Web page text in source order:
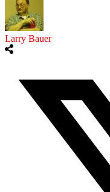
Larry Bauer